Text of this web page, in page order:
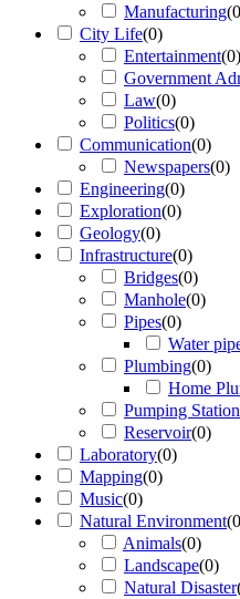
Manufacturing(0
City Life(0)
Entertainment(0)
Government
Law(0)
Politics(0)
Communication(0)
Newspapers(0)
Engineering(0)
Exploration(0)
Geology(0)
Infrastructure(0)
Bridges(0)
Manhole(0)
Pipes(0)
Water
Plumbing(0)
Home
Pumping
Reservoir(0)
Laboratory(0)
Mapping(0)
Music(0)
Natural Environment(0
Animals(0)
Landscape(0)
Natural Disaster